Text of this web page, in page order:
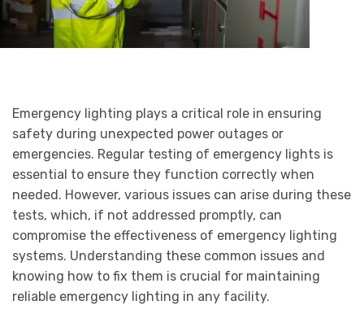
Emergency lighting plays a critical role in ensuring
safety during unexpected power outages or
emergencies. Regular testing of emergency lights is
essential to ensure they function correctly when
needed. However, various issues can arise during these
tests, which, if not addressed promptly, can
compromise the effectiveness of emergency lighting
systems. Understanding these common issues and
knowing how to fix them is crucial for maintaining
reliable emergency lighting in any facility.